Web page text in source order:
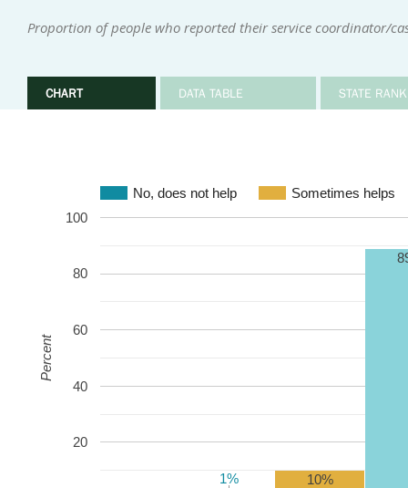
Proportion of people who reported their service coordinator/
CHART DATA TABLE STATE
No, does not help Sometimes helps
20
40
60
80
100
1%
1% 10%
Percent